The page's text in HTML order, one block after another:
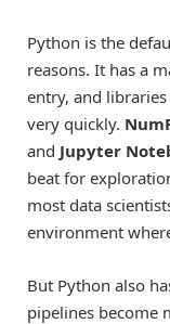
Python is the
reasons. It has a
entry, and
very quickly.
and Jupyter
beat for
most data
environment
But Python also
pipelines become